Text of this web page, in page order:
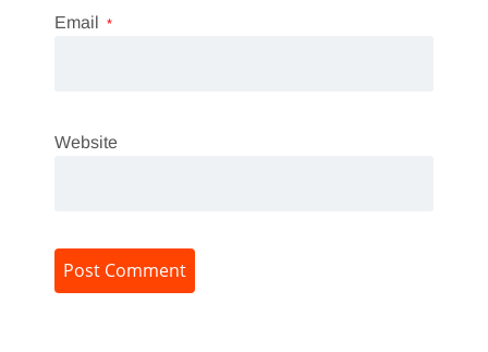
Email *
Website